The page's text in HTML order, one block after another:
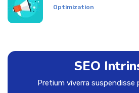
Optimization
SEO
Pretium viverra suspendisse